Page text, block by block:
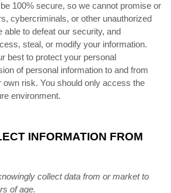
100% secure, so we cannot promise or
cybercriminals, or other unauthorized
able to defeat our security, and
steal, or modify your information.
best to protect your personal
of personal information to and from
own risk. You should only access the
environment.
INFORMATION FROM
collect data from or market to
of age.